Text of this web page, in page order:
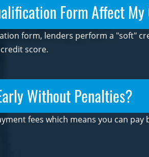
Form Affect
form, lenders perform a "soft"
score.
Without Penalties?
fees which means you can